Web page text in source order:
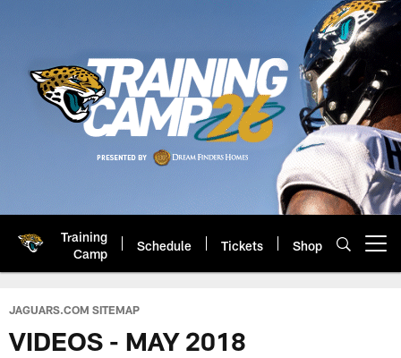
Training
Camp
Schedule Tickets Shop
Jacksonville Jaguars: Official
JAGUARS.COM SITEMAP
VIDEOS - MAY 2018